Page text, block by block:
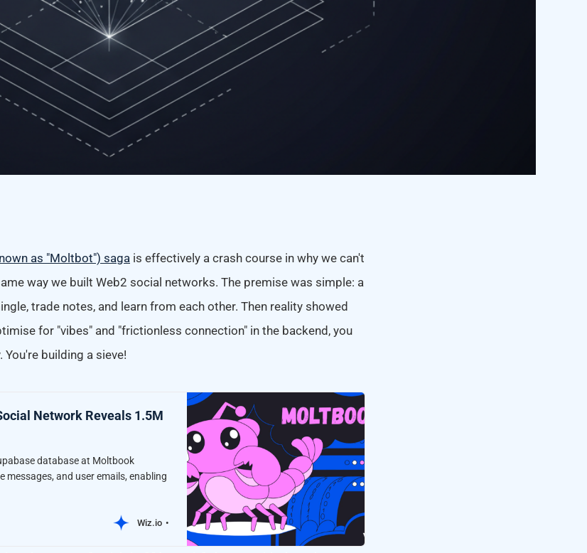
as "Moltbot") saga is effectively a crash course in why we can't
way we built Web2 social networks. The premise was simple: a
trade notes, and learn from each other. Then reality showed
for "vibes" and "frictionless connection" in the backend, you
building a sieve!
Network Reveals 1.5M
database at Moltbook
messages, and user emails, enabling
Wiz.io